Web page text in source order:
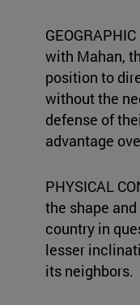
with Mahan,
position to
without the
defense of
advantage
PHYSICAL
the shape
country in
lesser
its neighbors.